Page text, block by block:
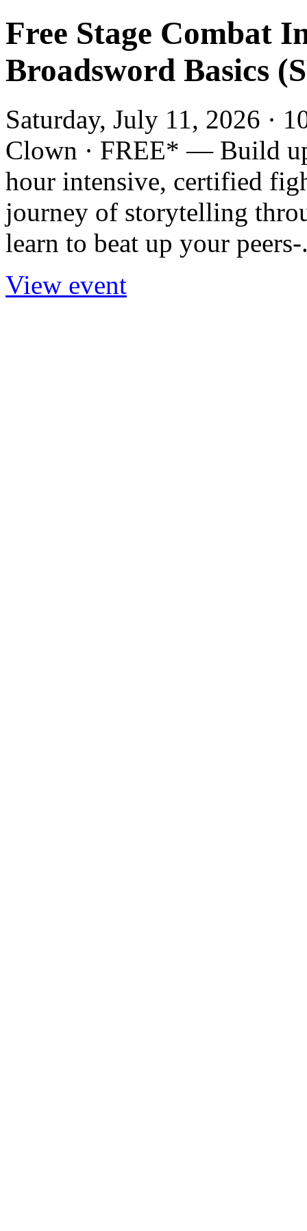
Free Stage Combat
Broadsword Basics
Saturday, July 11, 2026 ·
Clown · FREE* — Build
hour intensive, certified
journey of storytelling
learn to beat up your
View event